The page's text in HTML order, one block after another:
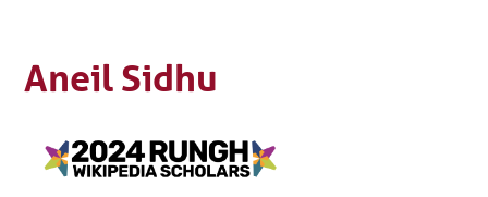
Aneil Sidhu